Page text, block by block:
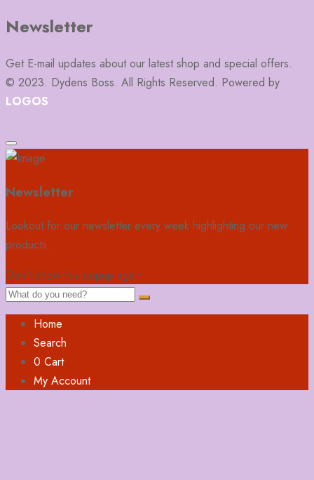
Newsletter
Get E-mail updates about our latest shop and special offers.
© 2023. Dydens Boss. All Rights Reserved. Powered by
LOGOS
Newsletter
Lookout for our newsletter every week highlighting our new
products.
Don't show this popup again
Home
Search
0 Cart
My Account